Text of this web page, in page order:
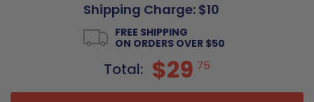
Shipping Charge: $10
FREE SHIPPING
ON ORDERS OVER $50
Total: $29 75